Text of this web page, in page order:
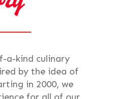
a-kind culinary
by the idea of
in 2000, we